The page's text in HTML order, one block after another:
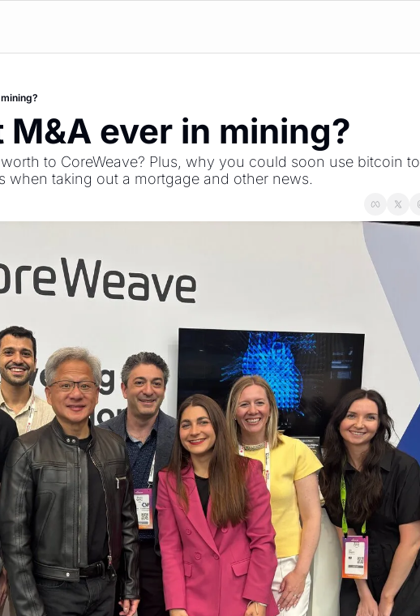
ever in mining?
to CoreWeave? Plus, why you could soon use bitcoin to
when taking out a mortgage and other news.